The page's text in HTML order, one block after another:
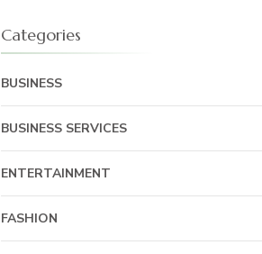
Categories
BUSINESS
BUSINESS SERVICES
ENTERTAINMENT
FASHION